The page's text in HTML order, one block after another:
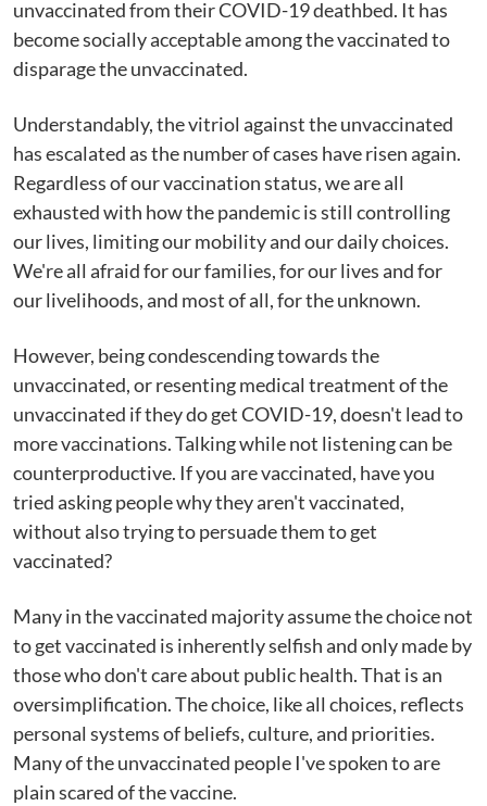
unvaccinated from their COVID-19 deathbed. It has
become socially acceptable among the vaccinated to
disparage the unvaccinated.
Understandably, the vitriol against the unvaccinated
has escalated as the number of cases have risen again.
Regardless of our vaccination status, we are all
exhausted with how the pandemic is still controlling
our lives, limiting our mobility and our daily choices.
We're all afraid for our families, for our lives and for
our livelihoods, and most of all, for the unknown.
However, being condescending towards the
unvaccinated, or resenting medical treatment of the
unvaccinated if they do get COVID-19, doesn't lead to
more vaccinations. Talking while not listening can be
counterproductive. If you are vaccinated, have you
tried asking people why they aren't vaccinated,
without also trying to persuade them to get
vaccinated?
Many in the vaccinated majority assume the choice not
to get vaccinated is inherently selfish and only made by
those who don't care about public health. That is an
oversimplification. The choice, like all choices, reflects
personal systems of beliefs, culture, and priorities.
Many of the unvaccinated people I've spoken to are
plain scared of the vaccine.